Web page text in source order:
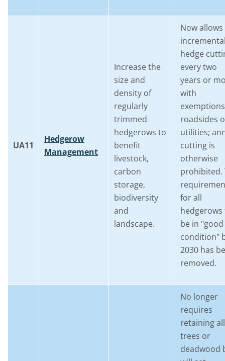
UA11
Hedgerow
Management
Increase the
size and
density of
regularly
trimmed
hedgerows to
benefit
livestock,
carbon
storage,
biodiversity
and
landscape.
Now allows
hedge
every two
years or
with
roadsides
utilities;
cutting is
otherwise
prohibited.
for all
hedgerows
be in "good
condition"
2030 has
removed.
No longer
requires
retaining all
trees or
deadwood